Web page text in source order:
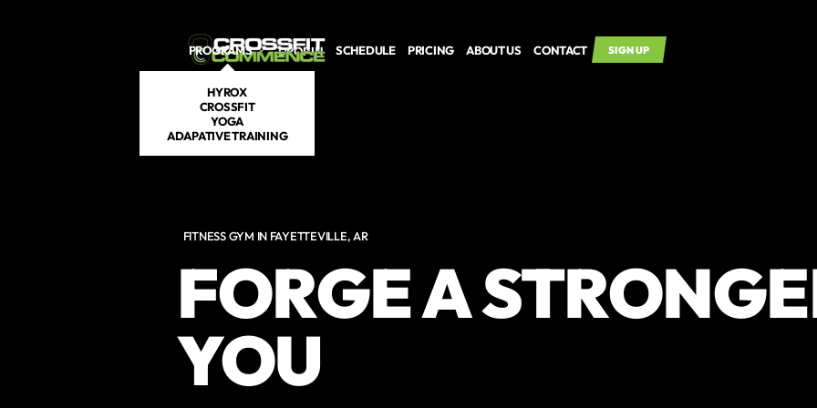
PROGRAMS
HYROX
CROSSFIT
YOGA
ADAPATIVE TRAINING
DROP IN SCHEDULE PRICING ABOUT US CONTACT SIGN UP
FITNESS GYM IN FAYETTEVILLE, AR
FORGE A
YOU